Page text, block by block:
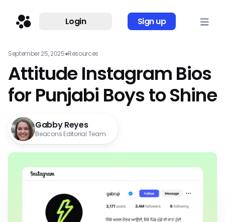
Login Sign up
September 25, 2025●Resources
Attitude Instagram Bios
for Punjabi Boys to Shine
Gabby Reyes
Beacons Editorial Team